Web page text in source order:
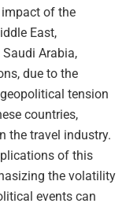
of the
East,
Arabia,
due to the
tension
countries,
the travel industry.
of this
the volatility
events can